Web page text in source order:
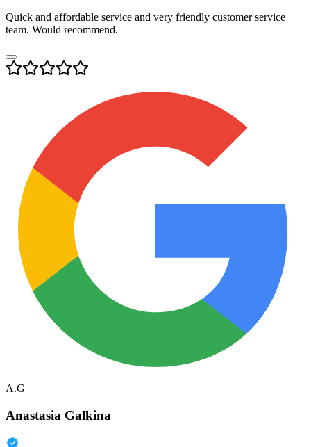
Quick and affordable service and very friendly customer service
team. Would recommend.
A.G
Anastasia Galkina